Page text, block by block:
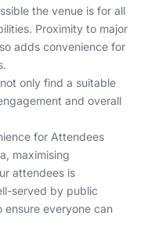
the venue is for all
Proximity to major
adds convenience for
only find a suitable
and overall
for Attendees
maximising
attendees is
served by public
ensure everyone can